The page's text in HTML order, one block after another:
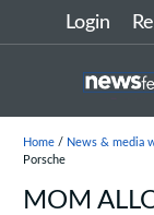
Login
Home/ News & media
Porsche
MOM